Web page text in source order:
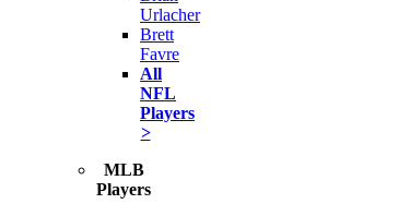
Urlacher
Brett
Favre
All
NFL
Players
>
MLB
Players